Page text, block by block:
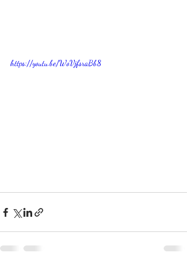
https://youtu.be/WoVjfsraBb8